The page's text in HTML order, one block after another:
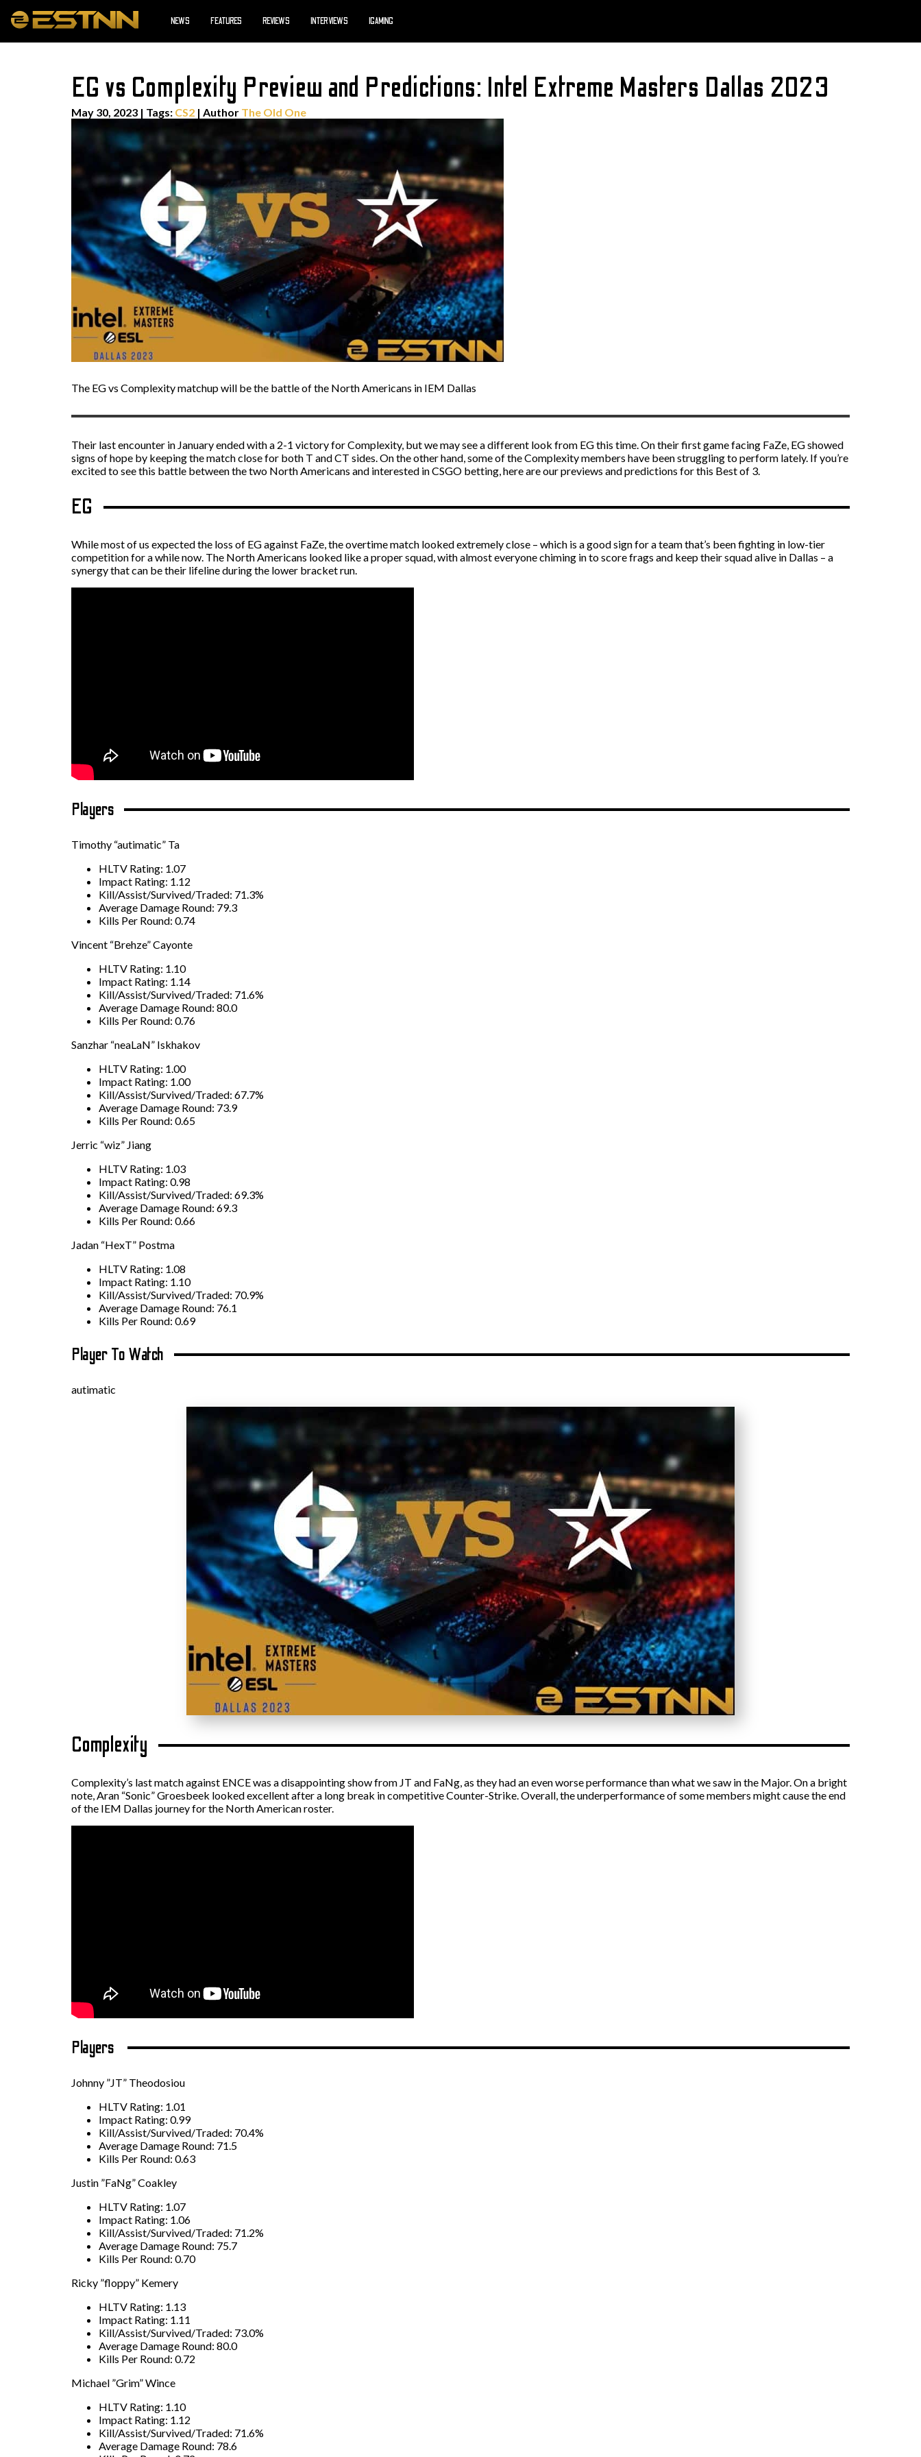
NEWS FEATURES REVIEWS INTERVIEWS IGAMING
EG vs Complexity Preview and Predictions: Intel Extreme Masters Dallas 2023
May 30, 2023 | Tags: CS2 | Author The Old One
The EG vs Complexity matchup will be the battle of the North Americans in IEM Dallas
Their last encounter in January ended with a 2-1 victory for Complexity, but we may see a different look from EG this time. On their first game facing FaZe, EG showed
signs of hope by keeping the match close for both T and CT sides. On the other hand, some of the Complexity members have been struggling to perform lately. If you’re
excited to see this battle between the two North Americans and interested inCSGO betting , here are our previews and predictions for this Best of 3.
EG
While most of us expected the loss of EG against FaZe, the overtime match looked extremely close – which is a good sign for a team that’s been fighting in low-tier
competition for a while now. The North Americans looked like a proper squad, with almost everyone chiming in to score frags and keep their squad alive in Dallas – a
synergy that can be their lifeline during the lower bracket run.
Players
Timothy “autimatic” Ta
HLTV Rating: 1.07
Impact Rating: 1.12
Kill/Assist/Survived/Traded: 71.3%
Average Damage Round: 79.3
Kills Per Round: 0.74
Vincent “Brehze” Cayonte
HLTV Rating: 1.10
Impact Rating: 1.14
Kill/Assist/Survived/Traded: 71.6%
Average Damage Round: 80.0
Kills Per Round: 0.76
Sanzhar “neaLaN” Iskhakov
HLTV Rating: 1.00
Impact Rating: 1.00
Kill/Assist/Survived/Traded: 67.7%
Average Damage Round: 73.9
Kills Per Round: 0.65
Jerric “wiz” Jiang
HLTV Rating: 1.03
Impact Rating: 0.98
Kill/Assist/Survived/Traded: 69.3%
Average Damage Round: 69.3
Kills Per Round: 0.66
Jadan “HexT” Postma
HLTV Rating: 1.08
Impact Rating: 1.10
Kill/Assist/Survived/Traded: 70.9%
Average Damage Round: 76.1
Kills Per Round: 0.69
Player To Watch
autimatic
Complexity
Complexity’s last match against ENCE was a disappointing show from JT and FaNg, as they had an even worse performance than what we saw in the Major. On a bright
note, Aran “Sonic” Groesbeek looked excellent after a long break in competitive Counter-Strike. Overall, the underperformance of some members might cause the end
of the IEM Dallas journey for the North American roster.
Players
Johnny ”JT” Theodosiou
HLTV Rating: 1.01
Impact Rating: 0.99
Kill/Assist/Survived/Traded: 70.4%
Average Damage Round: 71.5
Kills Per Round: 0.63
Justin ”FaNg” Coakley
HLTV Rating: 1.07
Impact Rating: 1.06
Kill/Assist/Survived/Traded: 71.2%
Average Damage Round: 75.7
Kills Per Round: 0.70
Ricky ”floppy” Kemery
HLTV Rating: 1.13
Impact Rating: 1.11
Kill/Assist/Survived/Traded: 73.0%
Average Damage Round: 80.0
Kills Per Round: 0.72
Michael ”Grim” Wince
HLTV Rating: 1.10
Impact Rating: 1.12
Kill/Assist/Survived/Traded: 71.6%
Average Damage Round: 78.6